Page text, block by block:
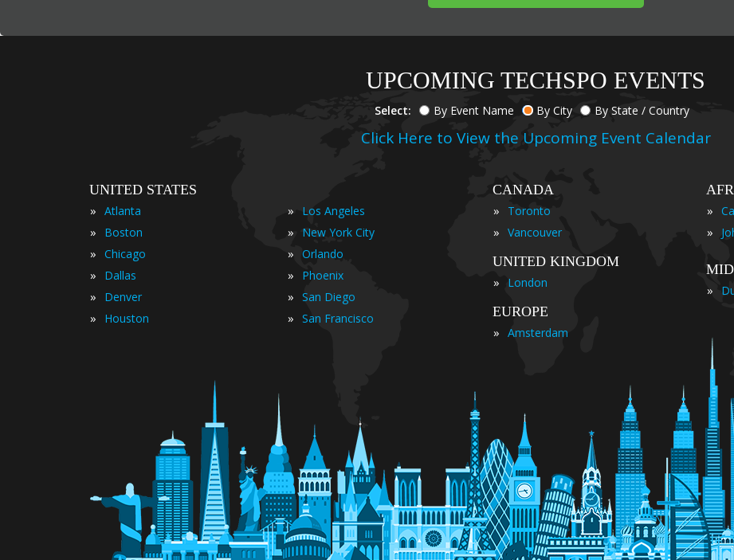
UPCOMING TECHSPO EVENTS
Select: By Event Name By City By State / Country
Click Here to View the Upcoming Event Calendar
UNITED STATES
» Atlanta
» Boston
» Chicago
» Dallas
» Denver
» Houston
» Los Angeles
» New York City
» Orlando
» Phoenix
» San Diego
» San Francisco
CANADA
»
Toronto
» Vancouver
UNITED KINGDOM
»
London
EUROPE
» Amsterdam
»
»
»